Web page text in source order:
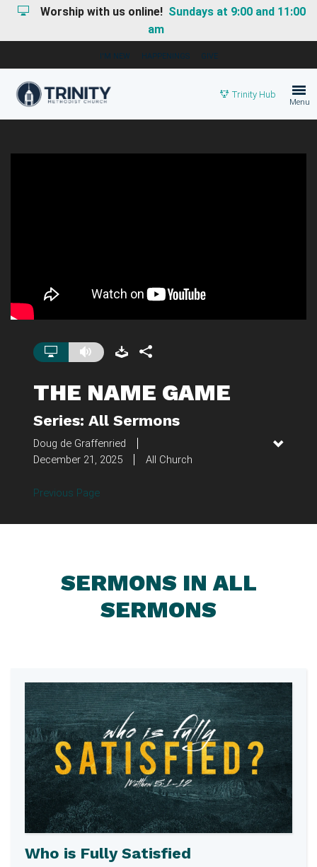
Worship with us online! Sundays at 9:00 and 11:00
am
I'M NEW HAPPENINGS GIVE
Trinity Hub
Menu
THE NAME GAME
Series: All Sermons
Doug de Graffenried
December 21, 2025
All Church
Previous Page
SERMONS IN ALL
SERMONS
Who is Fully Satisfied